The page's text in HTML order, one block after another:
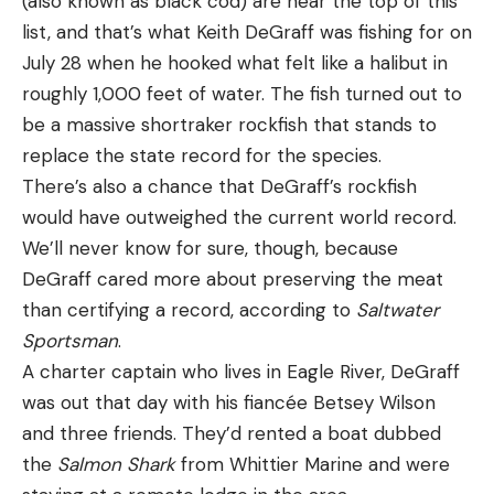
some of the best rainbow trout fishing in the
Lower 48. That’s not to mention some of the
area’s high-quality stillwater fisheries or the
backcountry streams and alpine lakes in the Trinity
Alps.
6. Roscoe, New York
The Damiki rig purists got terribly upset that they
were saying Gussy was Damiki rigging even though
he wasn’t using a Damiki Armor Shad. But he also
wasn’t just letting his bait sit their under the boat
with the do-nothing approach. He was pitching out
to fish, dropping it down in front of them and
letting it go all the way to the bottom and then
getting them to react on the bottom. He was
doing what he calls just “moping around” looking
for fish to pitch and drop on. Not exactly the same
thing as Damiki rigging and using it with a bit bigger
head and plastic.
I chuckled a little about the naysayers, because no
offense to my friends that love Damiki rigging, but
crappie guys have been catching crappie like this
list, and that’s what Keith DeGraff was fishing for on
July 28 when he hooked what felt like a halibut in
roughly 1,000 feet of water. The fish turned out to
be a massive shortraker rockfish that stands to
replace the state record for the species.
There’s also a chance that DeGraff’s rockfish
would have outweighed the current world record.
We’ll never know for sure, though, because
DeGraff cared more about preserving the meat
than certifying a record, according to Saltwater
Sportsman.
A charter captain who lives in Eagle River, DeGraff
was out that day with his fiancée Betsey Wilson
and three friends. They’d rented a boat dubbed
the Salmon Sharkfrom Whittier Marine and were